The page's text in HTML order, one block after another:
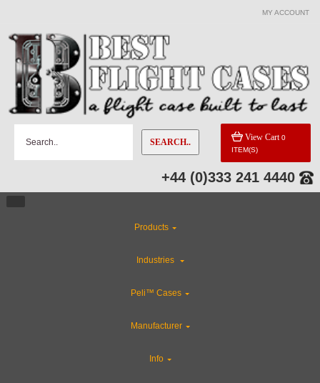
MY ACCOUNT
SEARCH.. View Cart 0
ITEM(S)
+44 (0)333 241 4440
Products
Industries
Peli™ Cases
Manufacturer
Info